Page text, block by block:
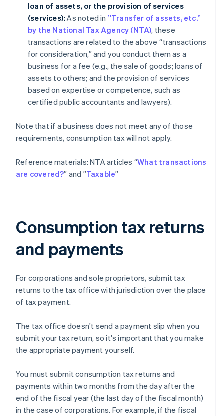
loan of assets, or the provision of services
(services): As noted in ”Transfer of assets, etc.”
by the National Tax Agency (NTA), these
transactions are related to the above “transactions
for consideration,” and you conduct them as a
business for a fee (e.g., the sale of goods; loans of
assets to others; and the provision of services
based on expertise or competence, such as
certified public accountants and lawyers).
Note that if a business does not meet any of those
requirements, consumption tax will not apply.
Reference materials: NTA articles “What transactions
are covered?” and ”Taxable”
Consumption tax returns
and payments
For corporations and sole proprietors, submit tax
returns to the tax office with jurisdiction over the place
of tax payment.
The tax office doesn't send a payment slip when you
submit your tax return, so it's important that you make
the appropriate payment yourself.
You must submit consumption tax returns and
payments within two months from the day after the
end of the fiscal year (the last day of the fiscal month)
in the case of corporations. For example, if the fiscal